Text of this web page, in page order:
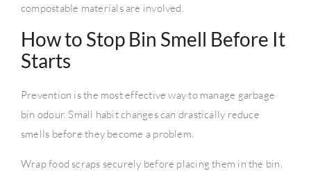
compostable materials are involved.
How to Stop Bin Smell Before It
Starts
Prevention is the most effective way to manage garbage
bin odour. Small habit changes can drastically reduce
smells before they become a problem.
Wrap food scraps securely before placing them in the bin.